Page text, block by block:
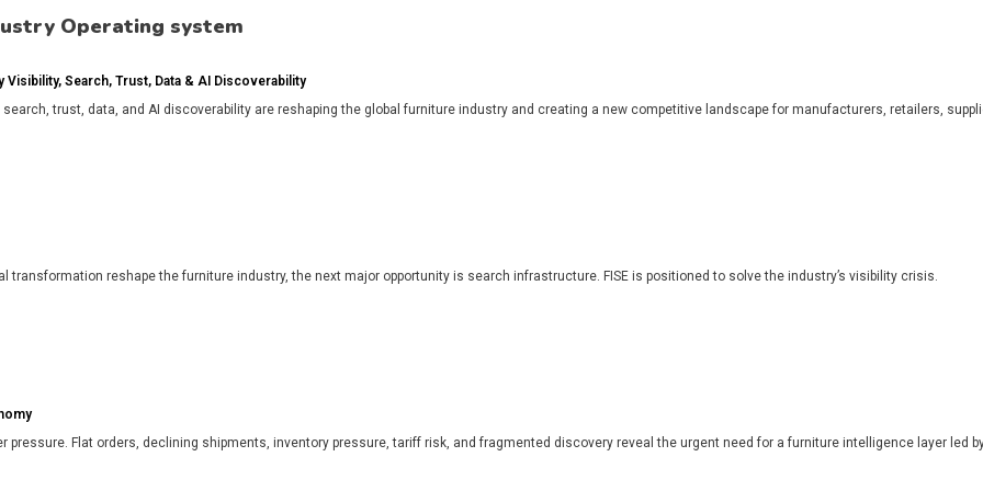
Operating system
Search, Trust, Data & AI Discoverability
trust, data, and AI discoverability are reshaping the global furniture industry and creating a new competitive landscape for manufacturers, retailers,
reshape the furniture industry, the next major opportunity is search infrastructure. FISE is positioned to solve the industry’s visibility crisis.
pressure. Flat orders, declining shipments, inventory pressure, tariff risk, and fragmented discovery reveal the urgent need for a furniture intelligence layer led by